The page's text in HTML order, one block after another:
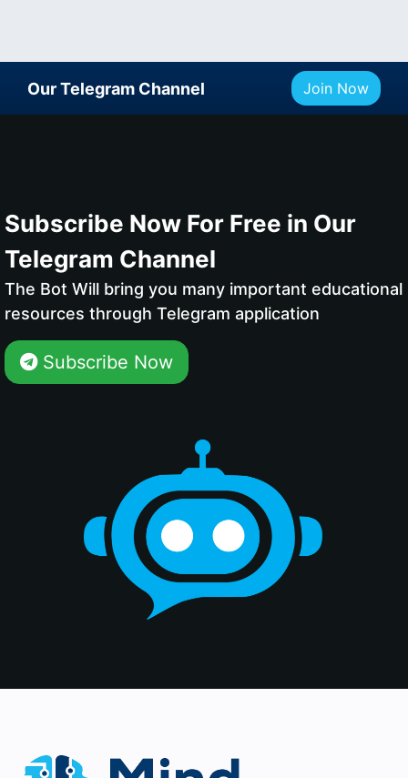
Our Telegram Channel Join Now
Subscribe Now For Free in Our
Telegram Channel
The Bot Will bring you many important educational
resources through Telegram application
Subscribe Now